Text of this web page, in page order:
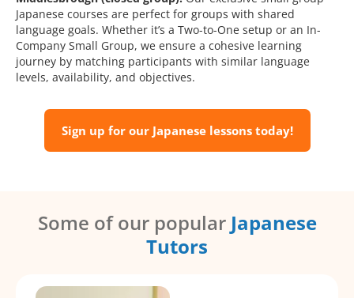
Japanese courses are perfect for groups with shared
language goals. Whether it’s a Two-to-One setup or an In-
Company Small Group, we ensure a cohesive learning
journey by matching participants with similar language
levels, availability, and objectives.
Sign up for our Japanese lessons today!
Some of our popular Japanese
Tutors